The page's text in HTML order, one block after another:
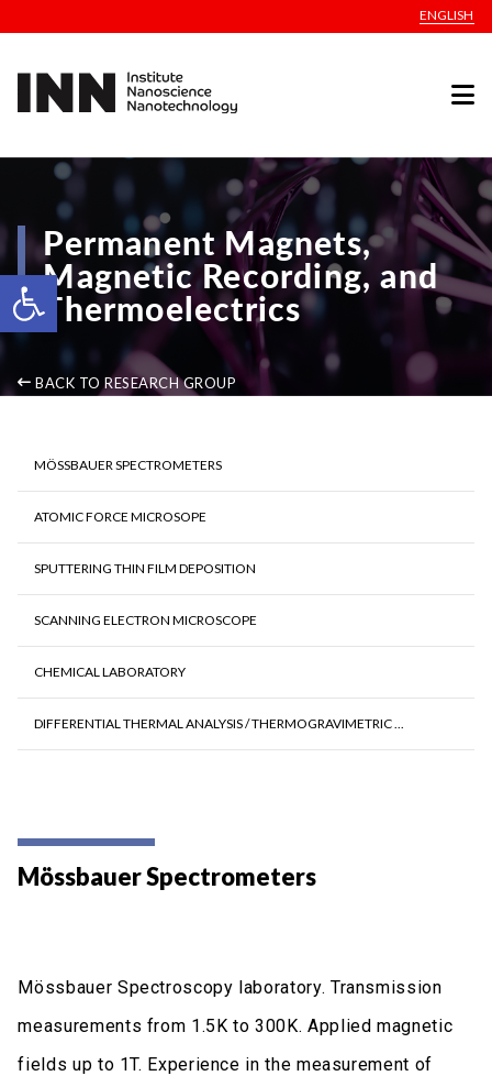
Open toolbar
ENGLISH
Permanent Magnets,
Magnetic Recording, and
Thermoelectrics
BACK TO RESEARCH GROUP
MÖSSBAUER SPECTROMETERS
ATOMIC FORCE MICROSOPE
SPUTTERING THIN FILM DEPOSITION
SCANNING ELECTRON MICROSCOPE
CHEMICAL LABORATORY
DIFFERENTIAL THERMAL ANALYSIS / THERMOGRAVIMETRIC ...
Mössbauer Spectrometers
Mössbauer Spectroscopy laboratory. Transmission
measurements from 1.5K to 300K. Applied magnetic
fields up to 1T. Experience in the measurement of